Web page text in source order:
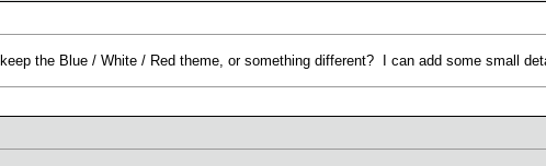
the Blue / White / Red theme, or something different? I can add some small